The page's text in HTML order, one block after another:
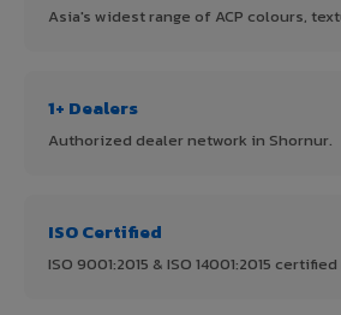
Asia's widest range of ACP colours,
1+ Dealers
Authorized dealer network in Shornur.
ISO Certified
ISO 9001:2015 & ISO 14001:2015